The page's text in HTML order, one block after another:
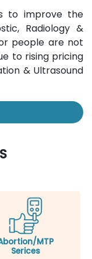
to improve the
Radiology &
people are not
to rising pricing
& Ultrasound
MTP
Serices